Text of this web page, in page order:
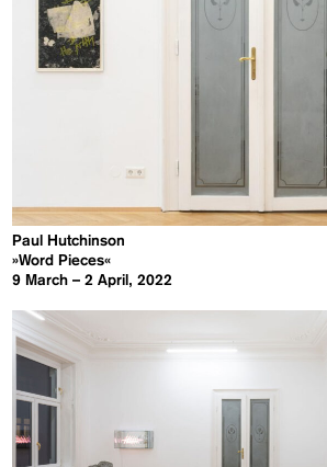
Paul Hutchinson
»Word Pieces«
9 March – 2 April, 2022